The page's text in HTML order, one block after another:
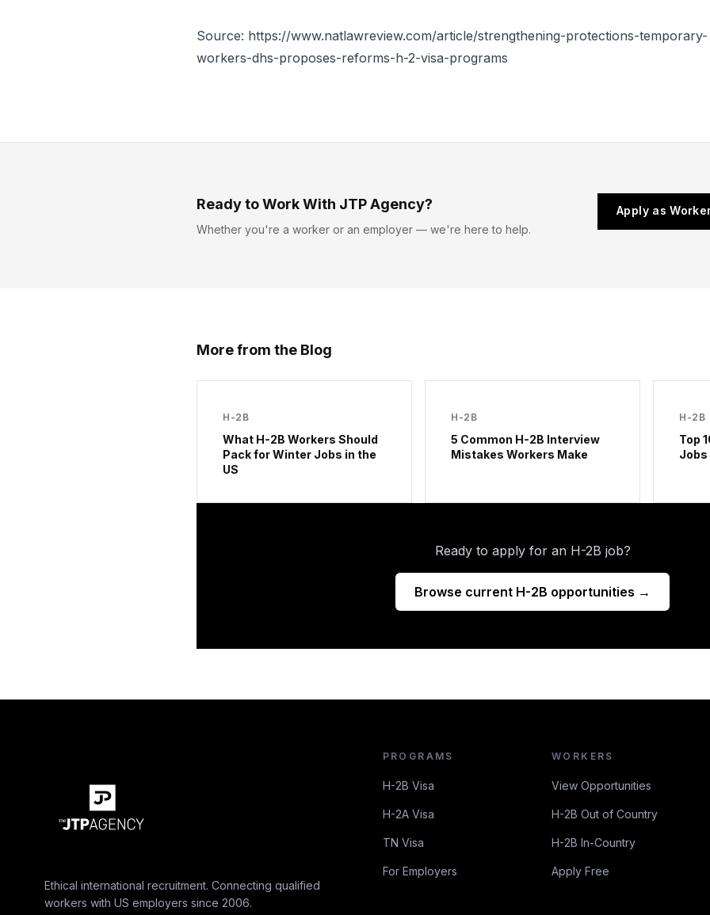
Source: https://www.natlawreview.com/article/strengthening-protections-temporary-
workers-dhs-proposes-reforms-h-2-visa-programs
Ready to Work With JTP Agency?
Whether you're a worker or an employer — we're here to help.
Apply as
More from the Blog
H-2B
What H-2B Workers Should
Pack for Winter Jobs in the
US
H-2B
5 Common H-2B Interview
Mistakes Workers Make
H-2B
Top
Ready to apply for an H-2B job?
Browse current H-2B opportunities →
Ethical international recruitment. Connecting qualified
workers with US employers since 2006.
PROGRAMS
H-2B Visa
H-2A Visa
TN Visa
For Employers
WORKERS
View Opportunities
H-2B Out of Country
H-2B In-Country
Apply Free